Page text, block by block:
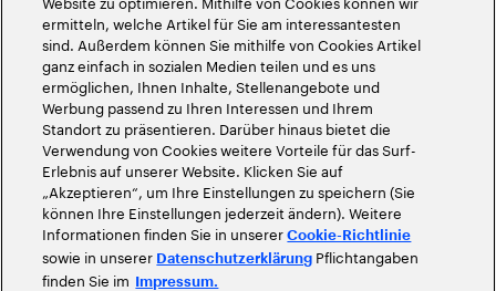
ermitteln, welche Artikel für Sie am interessantesten
sind. Außerdem können Sie mithilfe von Cookies Artikel
ganz einfach in sozialen Medien teilen und es uns
ermöglichen, Ihnen Inhalte, Stellenangebote und
Werbung passend zu Ihren Interessen und Ihrem
Standort zu präsentieren. Darüber hinaus bietet die
Verwendung von Cookies weitere Vorteile für das Surf-
Erlebnis auf unserer Website. Klicken Sie auf
„Akzeptieren“, um Ihre Einstellungen zu speichern (Sie
können Ihre Einstellungen jederzeit ändern). Weitere
Informationen finden Sie in unsererCookie-Richtlinie
sowie in unserer Datenschutzerklärung Pflichtangaben
finden Sie im Impressum.